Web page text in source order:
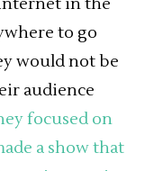
to go
would not be
audience
focused on
a show that